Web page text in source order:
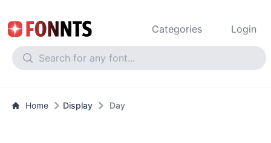
Categories Login
Home Display Day